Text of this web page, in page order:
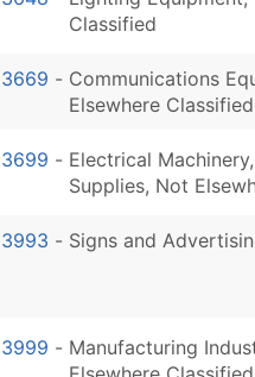
Classified
3669 - Communications
Elsewhere Classified
3699 - Electrical
Supplies, Not
3993 - Signs and
3999 - Manufacturing